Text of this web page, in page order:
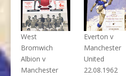
West
Bromwich
Albion v
Manchester
Everton v
Manchester
United
22.08.1962